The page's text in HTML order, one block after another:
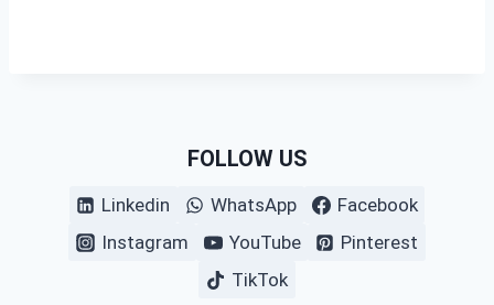
FOLLOW US
Linkedin WhatsApp
Facebook
Instagram
YouTube
Pinterest
TikTok